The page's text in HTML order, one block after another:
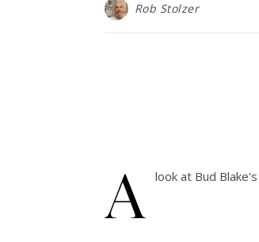
Rob Stolzer
A look at Bud